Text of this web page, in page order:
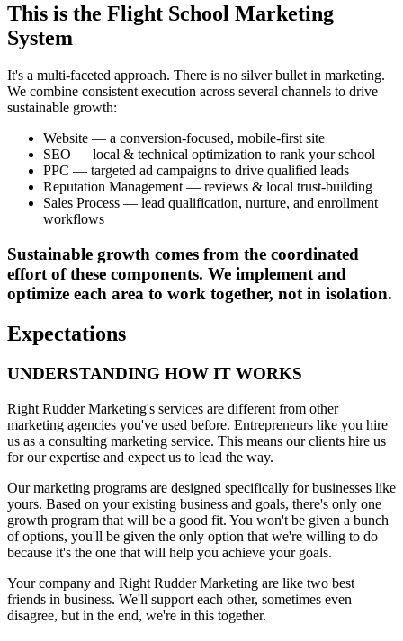
This is the Flight School Marketing
System
It's a multi-faceted approach. There is no silver bullet in marketing.
We combine consistent execution across several channels to drive
sustainable growth:
Website — a conversion-focused, mobile-first site
SEO — local & technical optimization to rank your school
PPC — targeted ad campaigns to drive qualified leads
Reputation Management — reviews & local trust-building
Sales Process — lead qualification, nurture, and enrollment
workflows
Sustainable growth comes from the coordinated
effort of these components. We implement and
optimize each area to work together, not in isolation.
Expectations
UNDERSTANDING HOW IT WORKS
Right Rudder Marketing's services are different from other
marketing agencies you've used before. Entrepreneurs like you hire
us as a consulting marketing service. This means our clients hire us
for our expertise and expect us to lead the way.
Our marketing programs are designed specifically for businesses like
yours. Based on your existing business and goals, there's only one
growth program that will be a good fit. You won't be given a bunch
of options, you'll be given the only option that we're willing to do
because it's the one that will help you achieve your goals.
Your company and Right Rudder Marketing are like two best
friends in business. We'll support each other, sometimes even
disagree, but in the end, we're in this together.